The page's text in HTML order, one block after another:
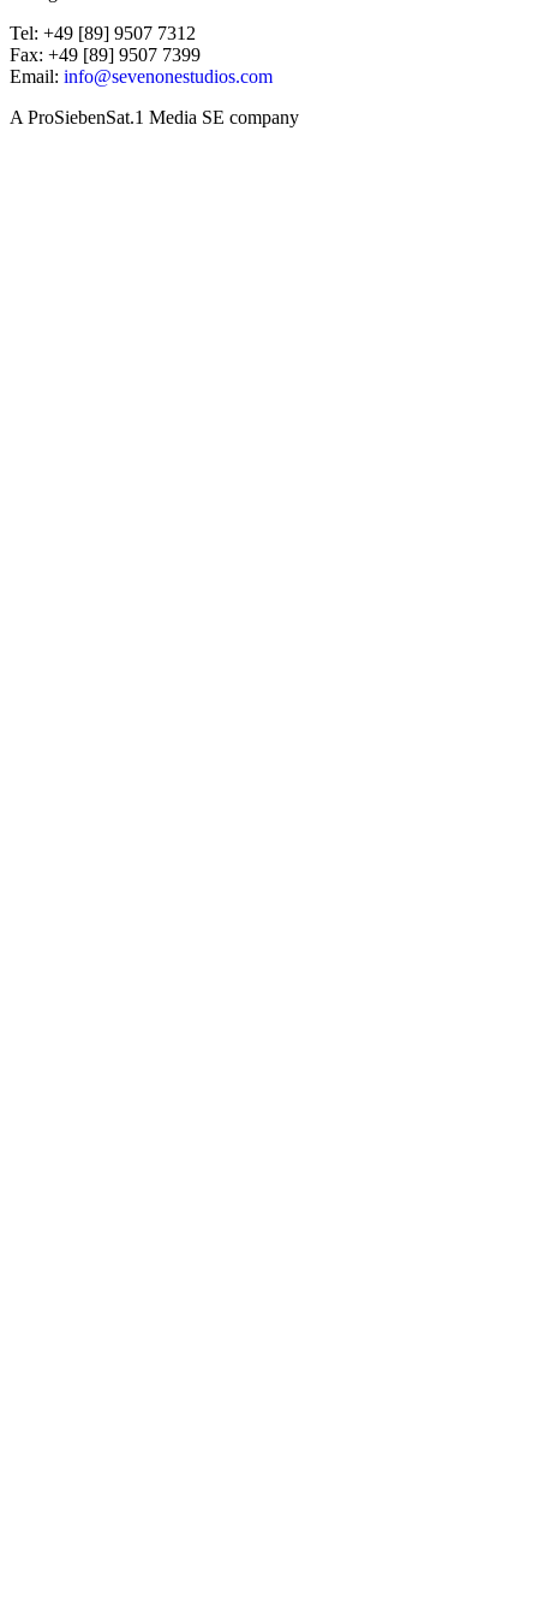
Tel: +49 [89] 9507 7312
Fax: +49 [89] 9507 7399
Email: info@sevenonestudios.com
A ProSiebenSat.1 Media SE company